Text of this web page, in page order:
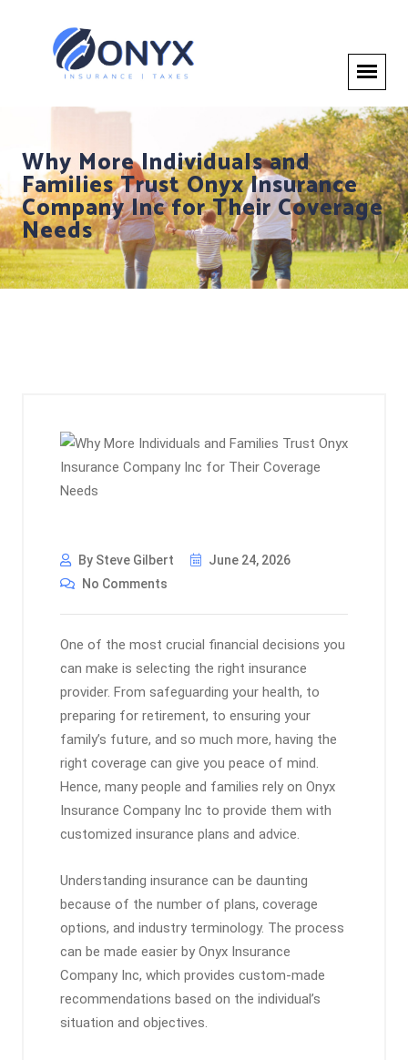
Why More Individuals and
Families Trust Onyx Insurance
Company Inc for Their Coverage
Needs
By Steve Gilbert
June 24, 2026
No Comments
One of the most crucial financial decisions you
can make is selecting the right insurance
provider. From safeguarding your health, to
preparing for retirement, to ensuring your
family’s future, and so much more, having the
right coverage can give you peace of mind.
Hence, many people and families rely on Onyx
Insurance Company Inc to provide them with
customized insurance plans and advice.
Understanding insurance can be daunting
because of the number of plans, coverage
options, and industry terminology. The process
can be made easier by Onyx Insurance
Company Inc, which provides custom-made
recommendations based on the individual’s
situation and objectives.